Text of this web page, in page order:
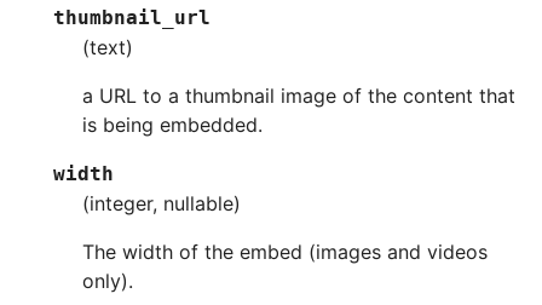
thumbnail_url
(text)
a URL to a thumbnail image of the content that
is being embedded.
width
(integer, nullable)
The width of the embed (images and videos
only).